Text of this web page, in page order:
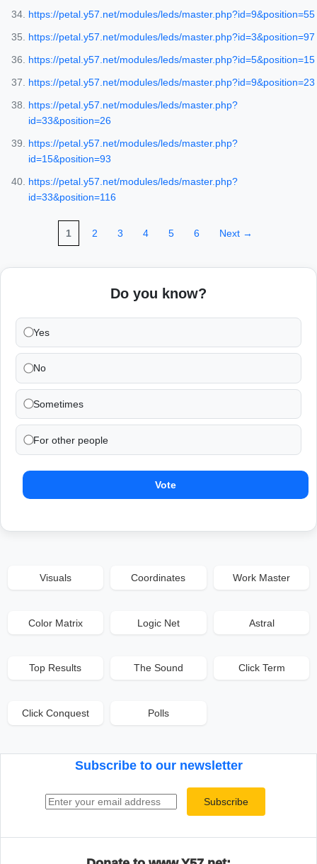
https://petal.y57.net/modules/leds/master.php?id=9&position=55
https://petal.y57.net/modules/leds/master.php?id=3&position=97
https://petal.y57.net/modules/leds/master.php?id=5&position=15
https://petal.y57.net/modules/leds/master.php?id=9&position=23
https://petal.y57.net/modules/leds/master.php?
id=33&position=26
https://petal.y57.net/modules/leds/master.php?
id=15&position=93
https://petal.y57.net/modules/leds/master.php?
id=33&position=116
1 2 3 4 5 6 Next →
Do you know?
Yes
No
Sometimes
For other people
Vote
Visuals Coordinates Work Master
Color Matrix Logic Net Astral
Top Results The Sound Click Term
Click Conquest Polls
Subscribe to our newsletter
Subscribe